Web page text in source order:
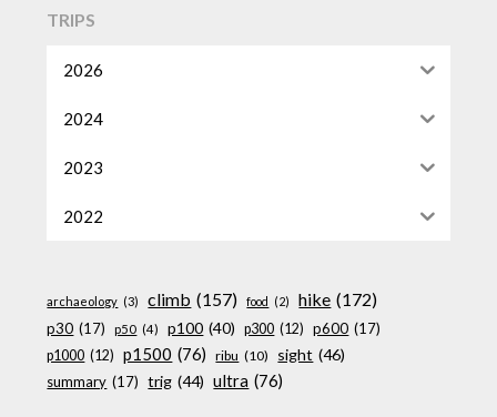
TRIPS
2026
2024
2023
2022
archaeology (3) climb (157) food (2) hike (172)
p30 (17) p50 (4) p100 (40) p300 (12) p600 (17)
p1000 (12) p1500 (76) ribu (10) sight (46)
summary (17) trig (44) ultra (76)